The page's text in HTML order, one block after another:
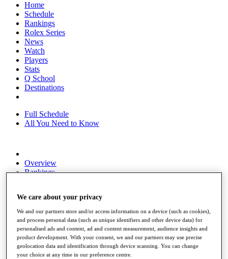
Home
Schedule
Rankings
Rolex Series
News
Watch
Players
Stats
Q School
Destinations
Full Schedule
All You Need to Know
Overview
Rankings
Global Amateur Pathway
About
The Tournaments
Past Champions
News
We care about your privacy
We and our partners store and/or access information on a device (such as cookies),
and process personal data (such as unique identifiers and other device data) for
personalised ads and content, ad and content measurement, audience insights and
product development. With your consent, we and our partners may use precise
geolocation data and identification through device scanning. You can change
your choice at any time in our preference centre.